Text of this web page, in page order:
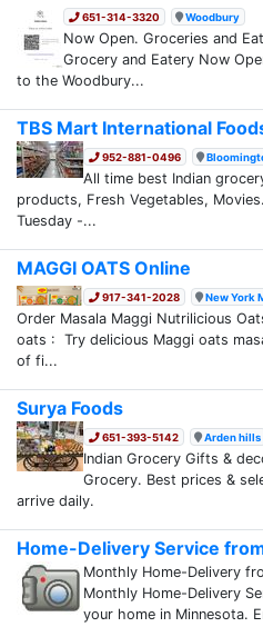
651-314-3320 Woodbury
Now Open. Groceries and
Grocery and Eatery Now
to the Woodbury...
TBS Mart International
952-881-0496
All time best Indian
products, Fresh Vegetables,
Tuesday -...
MAGGI OATS Online
917-341-2028 New York
Order Masala Maggi Nutrilicious
oats : Try delicious Maggi oats
of fi...
Surya Foods
651-393-5142 Arden hills
Indian Grocery Gifts &
Grocery. Best prices &
arrive daily.
Home-Delivery Service
Monthly Home-Delivery
Monthly Home-Delivery
your home in Minnesota.